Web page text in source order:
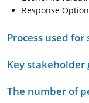
Response
Process used
Key stakeholder
The number of